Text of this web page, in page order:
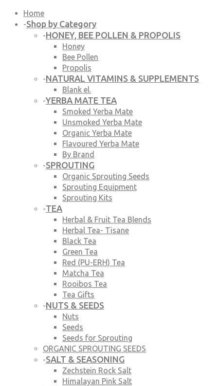
Home
-Shop by Category
-HONEY, BEE POLLEN & PROPOLIS
Honey
Bee Pollen
Propolis
-NATURAL VITAMINS & SUPPLEMENTS
Blank el.
-YERBA MATE TEA
Smoked Yerba Mate
Unsmoked Yerba Mate
Organic Yerba Mate
Flavoured Yerba Mate
By Brand
-SPROUTING
Organic Sprouting Seeds
Sprouting Equipment
Sprouting Kits
-TEA
Herbal & Fruit Tea Blends
Herbal Tea- Tisane
Black Tea
Green Tea
Red (PU-ERH) Tea
Matcha Tea
Rooibos Tea
Tea Gifts
-NUTS & SEEDS
Nuts
Seeds
Seeds for Sprouting
ORGANIC SPROUTING SEEDS
-SALT & SEASONING
Zechstein Rock Salt
Himalayan Pink Salt